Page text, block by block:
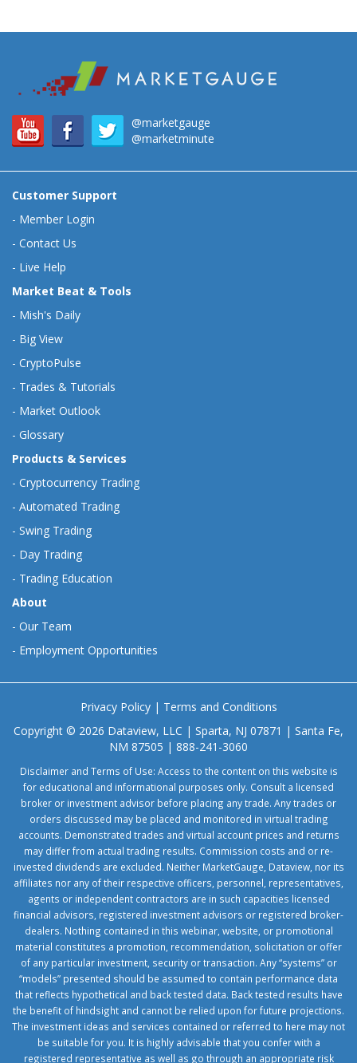
@marketgauge
@marketminute
Customer Support
- Member Login
- Contact Us
- Live Help
Market Beat & Tools
- Mish's Daily
- Big View
- CryptoPulse
- Trades & Tutorials
- Market Outlook
- Glossary
Products & Services
- Cryptocurrency Trading
- Automated Trading
- Swing Trading
- Day Trading
- Trading Education
About
- Our Team
- Employment Opportunities
Privacy Policy| Terms and Conditions
Copyright © 2026 Dataview, LLC | Sparta, NJ 07871 | Santa Fe,
NM 87505 | 888-241-3060
Disclaimer and Terms of Use: Access to the content on this website is
for educational and informational purposes only. Consult a licensed
broker or investment advisor before placing any trade. Any trades or
orders discussed may be placed and monitored in virtual trading
accounts. Demonstrated trades and virtual account prices and returns
may differ from actual trading results. Commission costs and or re-
invested dividends are excluded. Neither MarketGauge, Dataview, nor its
affiliates nor any of their respective officers, personnel, representatives,
agents or independent contractors are in such capacities licensed
financial advisors, registered investment advisors or registered broker-
dealers. Nothing contained in this webinar, website, or promotional
material constitutes a promotion, recommendation, solicitation or offer
of any particular investment, security or transaction. Any “systems” or
“models” presented should be assumed to contain performance data
that reflects hypothetical and back tested data. Back tested results have
the benefit of hindsight and cannot be relied upon for future projections.
The investment ideas and services contained or referred to here may not
be suitable for you. It is highly advisable that you confer with a
registered representative as well as go through an appropriate risk